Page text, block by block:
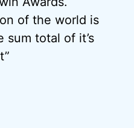
of the world is
sum total of it’s